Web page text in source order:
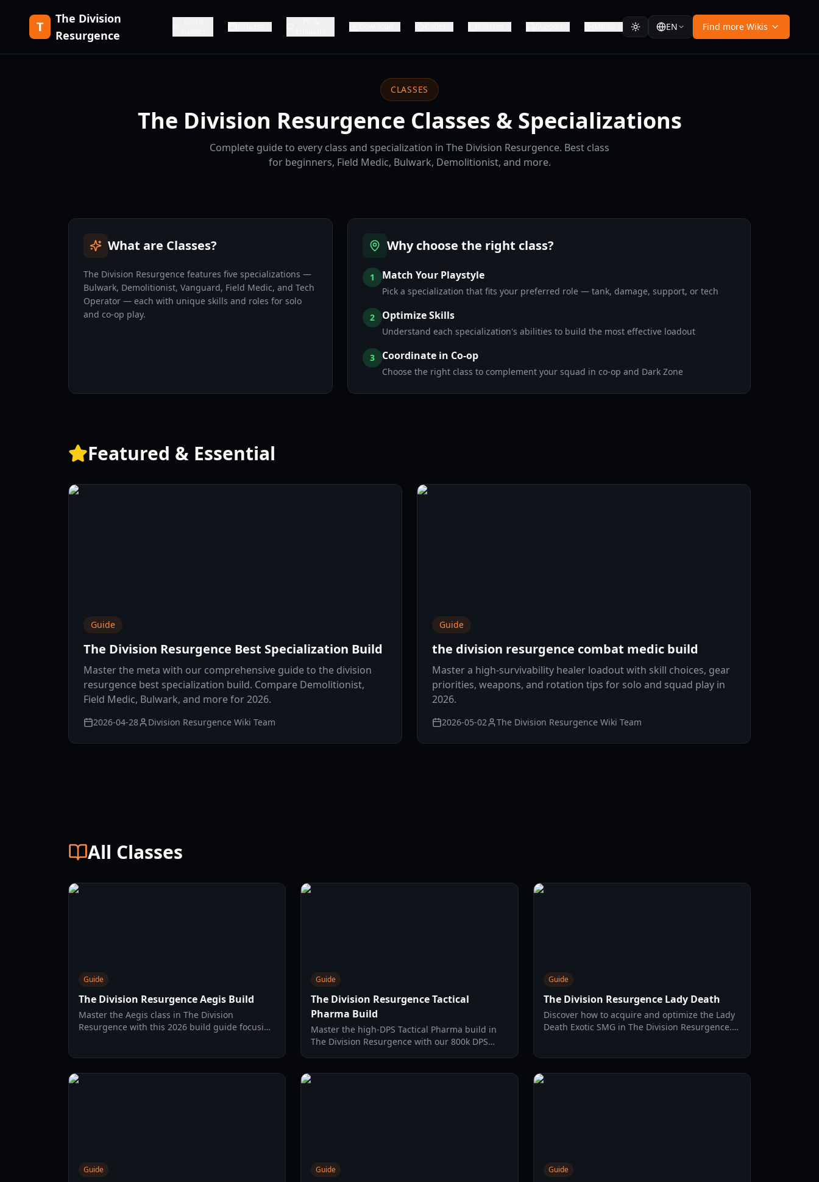
T
The Division
Resurgence
EN Find more Wikis
CLASSES
The Division Resurgence Classes & Specializations
Complete guide to every class and specialization in The Division Resurgence. Best class
for beginners, Field Medic, Bulwark, Demolitionist, and more.
What are Classes?
The Division Resurgence features five specializations —
Bulwark, Demolitionist, Vanguard, Field Medic, and Tech
Operator — each with unique skills and roles for solo
and co-op play.
Why choose the right class?
1 Match Your Playstyle
Pick a specialization that fits your preferred role — tank, damage, support, or tech
2 Optimize Skills
Understand each specialization's abilities to build the most effective loadout
3 Coordinate in Co-op
Choose the right class to complement your squad in co-op and Dark Zone
Featured & Essential
Guide
The Division Resurgence Best Specialization Build
Master the meta with our comprehensive guide to the division
resurgence best specialization build. Compare Demolitionist,
Field Medic, Bulwark, and more for 2026.
2026-04-28 Division Resurgence Wiki Team
Guide
the division resurgence combat medic build
Master a high-survivability healer loadout with skill choices, gear
priorities, weapons, and rotation tips for solo and squad play in
2026.
2026-05-02 The Division Resurgence Wiki Team
All Classes
Guide
The Division Resurgence Aegis Build
Master the Aegis class in The Division
Resurgence with this 2026 build guide focusing
Guide
The Division Resurgence Tactical
Pharma Build
Master the high-DPS Tactical Pharma build in
The Division Resurgence with our 800k DPS
Guide
The Division Resurgence Lady Death
Discover how to acquire and optimize the Lady
Death Exotic SMG in The Division Resurgence.
Guide Guide Guide